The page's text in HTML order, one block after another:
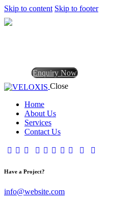
Skip to content Skip to footer
Enquiry Now
Close
Home
About Us
Services
Contact Us
Have a Project?
info@website.com